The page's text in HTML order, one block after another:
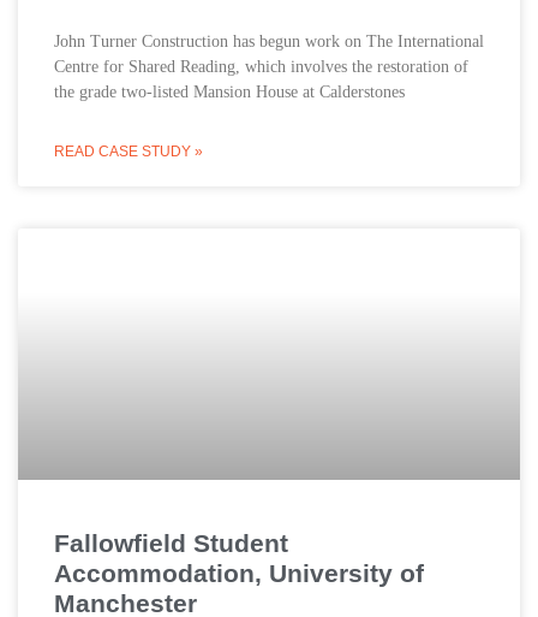
John Turner Construction has begun work on The International
Centre for Shared Reading, which involves the restoration of
the grade two-listed Mansion House at Calderstones
READ CASE STUDY »
Fallowfield Student
Accommodation, University of
Manchester